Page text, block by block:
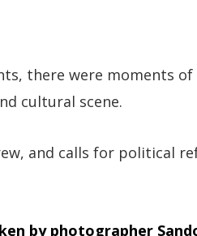
there were moments
cultural scene.
and calls for political
by photographer